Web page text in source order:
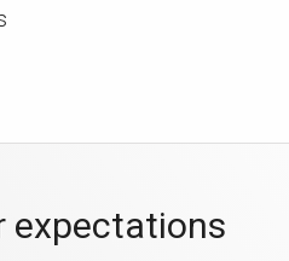
expectations